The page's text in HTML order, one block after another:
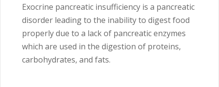
Exocrine pancreatic insufficiency is a pancreatic
disorder leading to the inability to digest food
properly due to a lack of pancreatic enzymes
which are used in the digestion of proteins,
carbohydrates, and fats.